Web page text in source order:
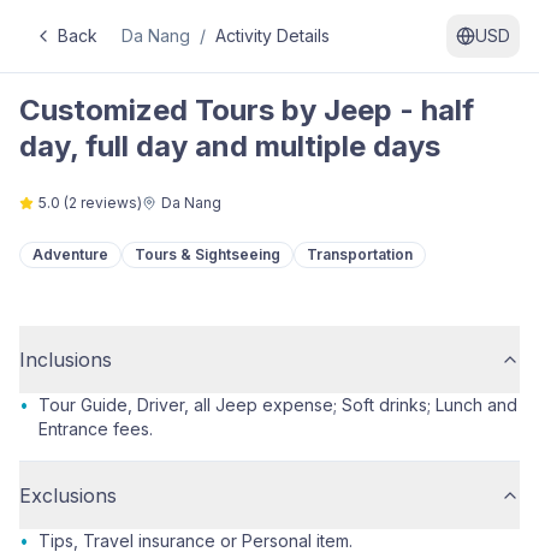
Back Da Nang / Activity Details USD
Customized Tours by Jeep - half
day, full day and multiple days
5.0 (2 reviews) Da Nang
Adventure Tours & Sightseeing Transportation
Inclusions
•
Tour Guide, Driver, all Jeep expense; Soft drinks; Lunch and
Entrance fees.
Exclusions
• Tips, Travel insurance or Personal item.